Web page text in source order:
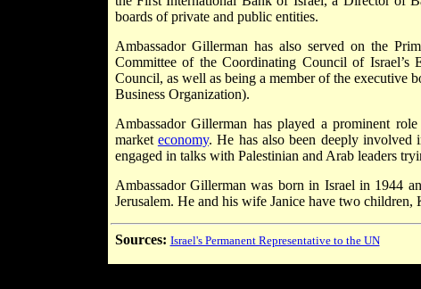
boards of private and public entities.
Ambassador Gillerman has also served on the
Committee of the Coordinating Council of Israel’s
Council, as well as being a member of the executive
Business Organization).
Ambassador Gillerman has played a prominent
market economy. He has also been deeply involved
engaged in talks with Palestinian and Arab leaders
Ambassador Gillerman was born in Israel in 1944
Jerusalem. He and his wife Janice have two
Sources: Israel's Permanent Representative to the UN